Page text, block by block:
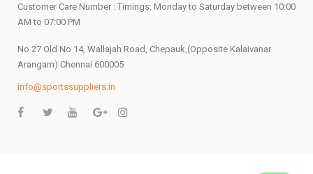
Customer Care Number : Timings: Monday to Saturday between 10:00
AM to 07:00 PM
No 27 Old No 14, Wallajah Road, Chepauk,(Opposite Kalaivanar
Arangam) Chennai 600005
info@sportssuppliers.in